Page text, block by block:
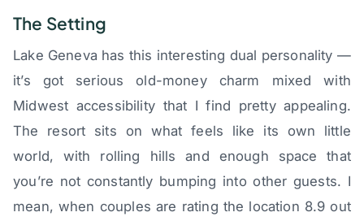
The Setting
Lake Geneva has this interesting dual personality —
it’s got serious old-money charm mixed with
Midwest accessibility that I find pretty appealing.
The resort sits on what feels like its own little
world, with rolling hills and enough space that
you’re not constantly bumping into other guests. I
mean, when couples are rating the location 8.9 out